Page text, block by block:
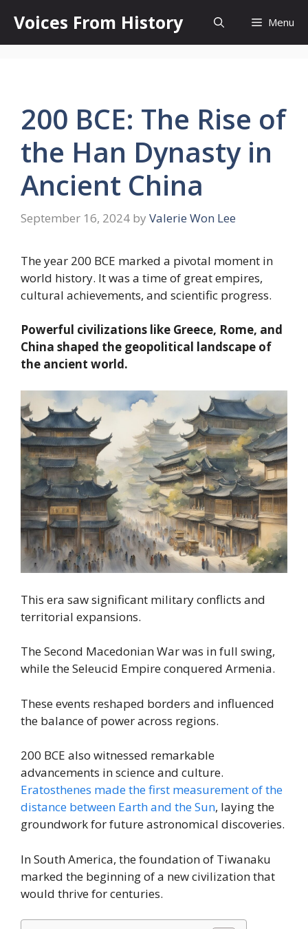
content
Voices From History Menu
200 BCE: The Rise of
the Han Dynasty in
Ancient China
September 16, 2024 by Valerie Won Lee
The year 200 BCE marked a pivotal moment in
world history. It was a time of great empires,
cultural achievements, and scientific progress.
Powerful civilizations like Greece, Rome, and
China shaped the geopolitical landscape of
the ancient world.
This era saw significant military conflicts and
territorial expansions.
The Second Macedonian War was in full swing,
while the Seleucid Empire conquered Armenia.
These events reshaped borders and influenced
the balance of power across regions.
200 BCE also witnessed remarkable
advancements in science and culture.
Eratosthenes made the first measurement of the
distance between Earth and the Sun, laying the
groundwork for future astronomical discoveries.
In South America, the foundation of Tiwanaku
marked the beginning of a new civilization that
would thrive for centuries.